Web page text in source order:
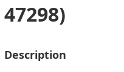
47298)
Description